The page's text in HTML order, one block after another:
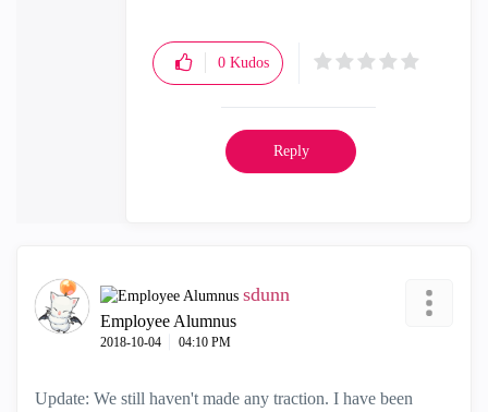
0 Kudos
Reply
sdunn
Employee Alumnus
‎2018-10-04 04:10 PM
Update: We still haven't made any traction. I have been